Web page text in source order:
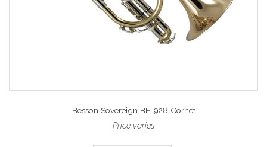
Besson Sovereign BE-928 Cornet
Price varies